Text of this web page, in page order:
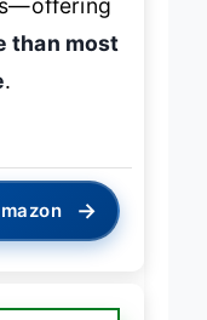
than most
.
→